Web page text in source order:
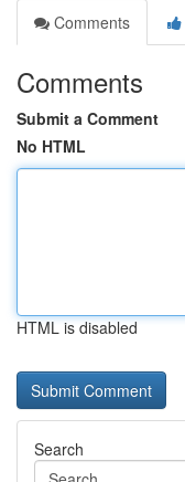
Comments
Comments
Submit a Comment
No HTML
HTML is disabled
Search